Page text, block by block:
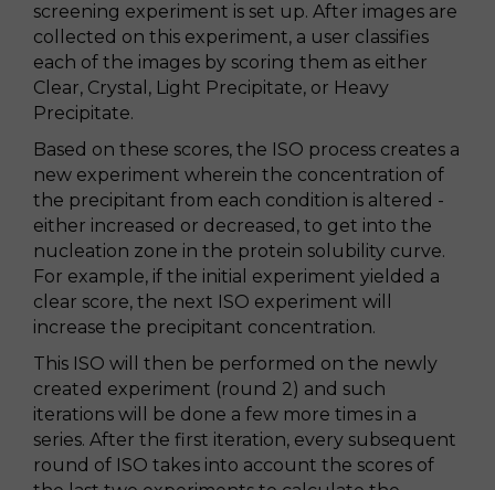
screening experiment is set up. After images are
collected on this experiment, a user classifies
each of the images by scoring them as either
Clear, Crystal, Light Precipitate, or Heavy
Precipitate.
Based on these scores, the ISO process creates a
new experiment wherein the concentration of
the precipitant from each condition is altered -
either increased or decreased, to get into the
nucleation zone in the protein solubility curve.
For example, if the initial experiment yielded a
clear score, the next ISO experiment will
increase the precipitant concentration.
This ISO will then be performed on the newly
created experiment (round 2) and such
iterations will be done a few more times in a
series. After the first iteration, every subsequent
round of ISO takes into account the scores of